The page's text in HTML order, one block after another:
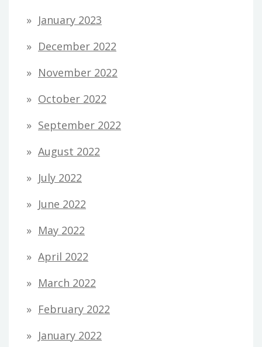
January 2023
December 2022
November 2022
October 2022
September 2022
August 2022
July 2022
June 2022
May 2022
April 2022
March 2022
February 2022
January 2022